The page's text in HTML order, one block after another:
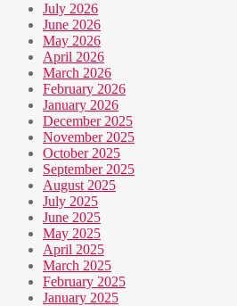
July 2026
June 2026
May 2026
April 2026
March 2026
February 2026
January 2026
December 2025
November 2025
October 2025
September 2025
August 2025
July 2025
June 2025
May 2025
April 2025
March 2025
February 2025
January 2025